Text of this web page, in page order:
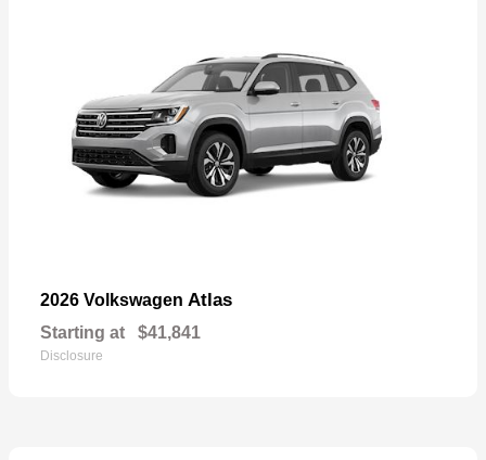
2026 Volkswagen Atlas
Starting at $41,841
Disclosure